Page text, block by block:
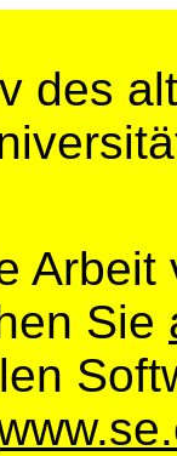
des
Sie